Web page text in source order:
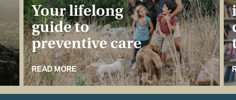
Your lifelong
guide to
preventive care
READ MORE